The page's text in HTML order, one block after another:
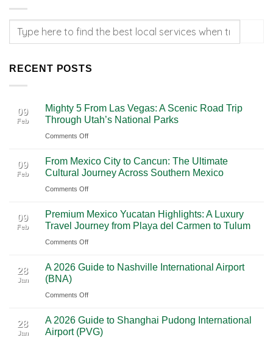
RECENT POSTS
09
Feb
Mighty 5 From Las Vegas: A Scenic Road Trip
Through Utah’s National Parks
Comments Offon
5
From
Las
A
Scenic
Road
Through
National
09
Feb
From Mexico City to Cancun: The Ultimate
Cultural Journey Across Southern Mexico
Comments Offon
Mexico
City
to
The
Cultural
Across
Southern
09
Feb
Premium Mexico Yucatan Highlights: A Luxury
Travel Journey from Playa del Carmen to Tulum
Comments Offon
Mexico
Highlights:
Luxury
Travel
28
Jan
A 2026 Guide to Nashville International Airport
(BNA)
Comments Offon
2026
Guide
28
Jan
A 2026 Guide to Shanghai Pudong International
Airport (PVG)